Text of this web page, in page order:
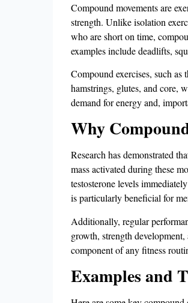
Compound movements are
strength. Unlike isolation
who are short on time,
examples include deadlifts,
Compound exercises, such
hamstrings, glutes, and core,
demand for energy and,
Why
Research has demonstrated
mass activated during these
testosterone levels
is particularly beneficial for
Additionally, regular
growth, strength
component of any fitness
Examples and